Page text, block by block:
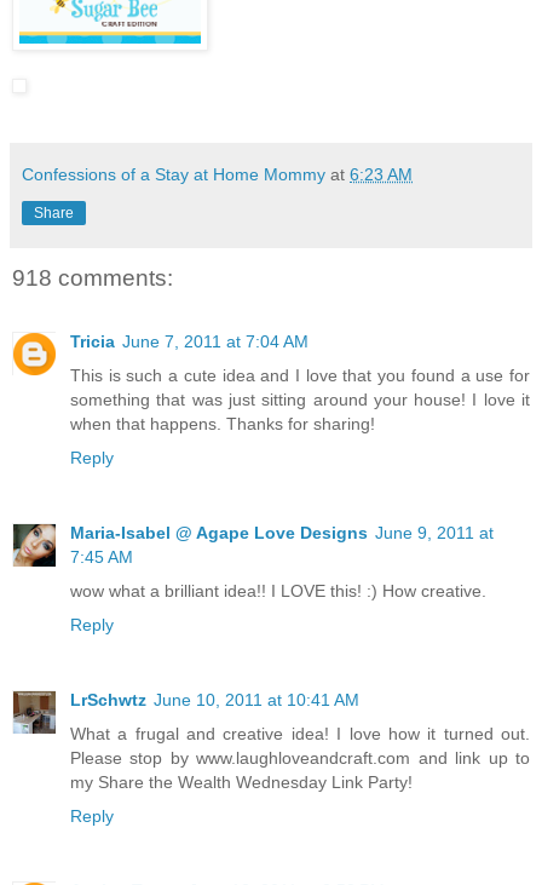
Confessions of a Stay at Home Mommy 6:23 AM
Share
918 comments:
June 7, 2011 at 7:04 AM
This is such a cute idea and I love that you found a use for
something that was just sitting around your house! I love it
when that happens. Thanks for sharing!
Reply
Maria-Isabel @ Agape Love Designs
June 9, 2011 at
wow what a brilliant idea!! I LOVE this! :) How creative.
Reply
June 10, 2011 at 10:41 AM
What a frugal and creative idea! I love how it turned out.
Please stop by www.laughloveandcraft.com and link up to
my Share the Wealth Wednesday Link Party!
Reply